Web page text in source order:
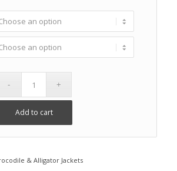
Add to cart
& Alligator Jackets